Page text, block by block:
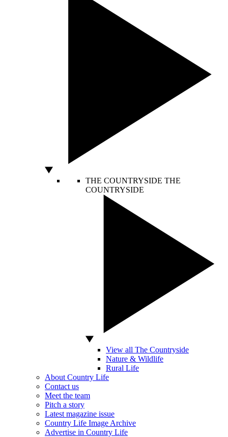
THE COUNTRYSIDE THE
COUNTRYSIDE
View all The Countryside
Nature & Wildlife
Rural Life
About Country Life
Contact us
Meet the team
Pitch a story
Latest magazine issue
Country Life Image Archive
Advertise in Country Life